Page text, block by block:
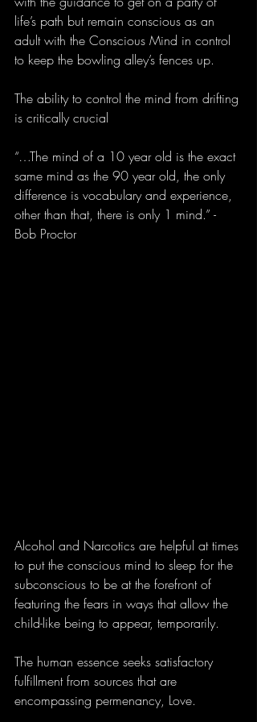
life’s path but remain conscious as an
adult with the Conscious Mind in control
to keep the bowling alley’s fences up.
The ability to control the mind from drifting
is critically crucial
“…The mind of a 10 year old is the exact
same mind as the 90 year old, the only
difference is vocabulary and experience,
other than that, there is only 1 mind.” -
Bob Proctor
Alcohol and Narcotics are helpful at times
to put the conscious mind to sleep for the
subconscious to be at the forefront of
featuring the fears in ways that allow the
child-like being to appear, temporarily.
The human essence seeks satisfactory
fulfillment from sources that are
encompassing permenancy, Love.